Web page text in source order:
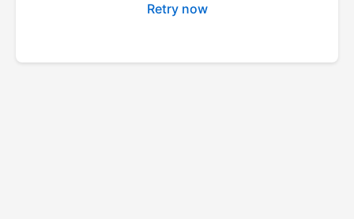
Retry now